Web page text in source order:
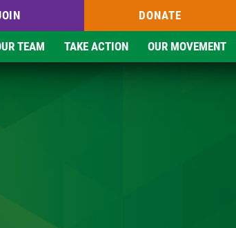
DONATE
TEAM TAKE ACTION OUR MOVEMENT